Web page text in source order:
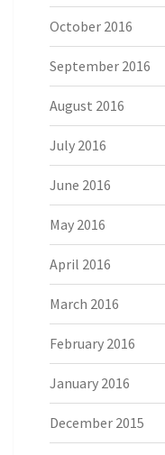
October 2016
September 2016
August 2016
July 2016
June 2016
May 2016
April 2016
March 2016
February 2016
January 2016
December 2015